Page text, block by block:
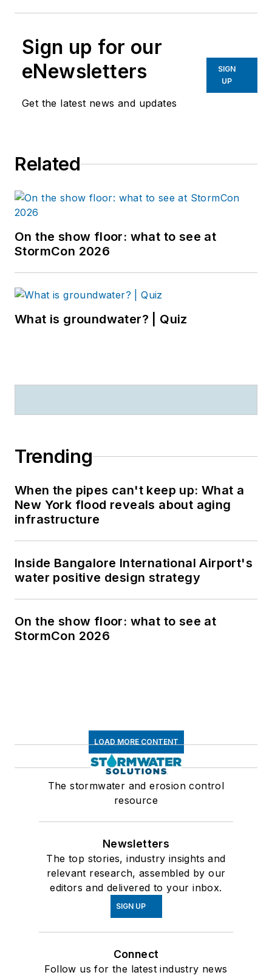
Sign up for our
eNewsletters
Get the latest news and updates
SIGN
UP
Related
On the show floor: what to see at
StormCon 2026
What is groundwater? | Quiz
Trending
When the pipes can't keep up: What a
New York flood reveals about aging
infrastructure
Inside Bangalore International Airport's
water positive design strategy
On the show floor: what to see at
StormCon 2026
LOAD MORE CONTENT
The stormwater and erosion control
resource
Newsletters
The top stories, industry insights and
relevant research, assembled by our
editors and delivered to your inbox.
SIGN UP
Connect
Follow us for the latest industry news